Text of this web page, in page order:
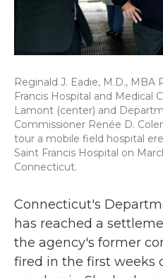
Reginald J. Eadie, M.D., MBA
Francis Hospital and Medical
Lamont (center) and
Commissioner Renée D.
tour a mobile field hospital
Saint Francis Hospital on
Connecticut.
Connecticut's
has reached a
the agency's former
fired in the first weeks